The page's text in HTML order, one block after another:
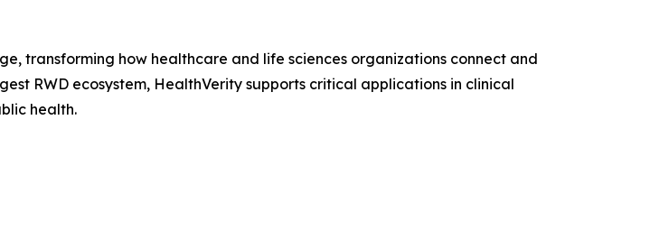
transforming how healthcare and life sciences organizations connect and
RWD ecosystem, HealthVerity supports critical applications in clinical
health.